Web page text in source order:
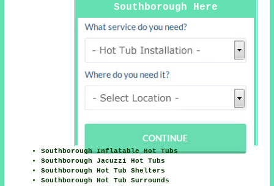
Southborough Here
Southborough Inflatable Hot Tubs
Southborough Jacuzzi Hot Tubs
Southborough Hot Tub Shelters
Southborough Hot Tub Surrounds